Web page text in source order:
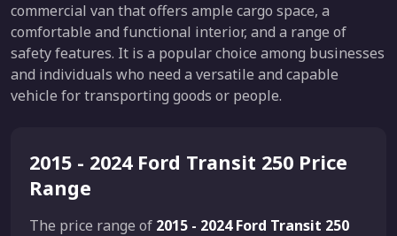
commercial van that offers ample cargo space, a
comfortable and functional interior, and a range of
safety features. It is a popular choice among businesses
and individuals who need a versatile and capable
vehicle for transporting goods or people.
2015 - 2024 Ford Transit 250 Price
Range
The price range of 2015 - 2024 Ford Transit 250